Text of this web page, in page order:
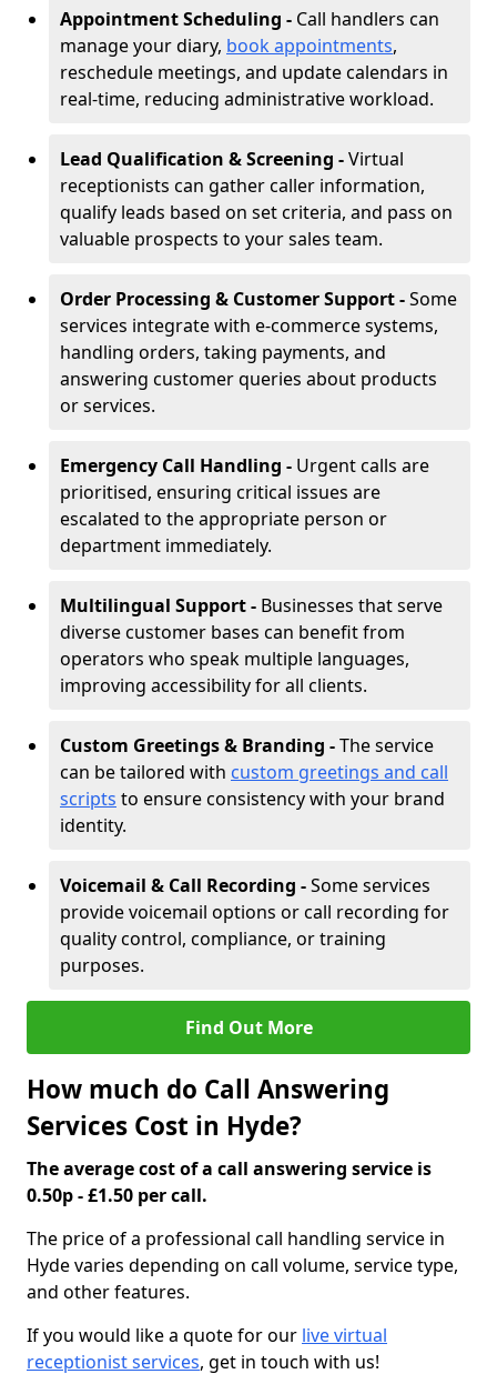
Appointment Scheduling - Call handlers can
manage your diary, book appointments,
reschedule meetings, and update calendars in
real-time, reducing administrative workload.
Lead Qualification & Screening -Virtual
receptionists can gather caller information,
qualify leads based on set criteria, and pass on
valuable prospects to your sales team.
Order Processing & Customer Support -Some
services integrate with e-commerce systems,
handling orders, taking payments, and
answering customer queries about products
or services.
Emergency Call Handling - Urgent calls are
prioritised, ensuring critical issues are
escalated to the appropriate person or
department immediately.
Multilingual Support - Businesses that serve
diverse customer bases can benefit from
operators who speak multiple languages,
improving accessibility for all clients.
Custom Greetings & Branding -The service
can be tailored with custom greetings and call
scripts to ensure consistency with your brand
identity.
Voicemail & Call Recording -Some services
provide voicemail options or call recording for
quality control, compliance, or training
purposes.
Find Out More
How much do Call Answering
Services Cost in Hyde?
The average cost of a call answering service is
0.50p - £1.50 per call.
The price of a professional call handling service in
Hyde varies depending on call volume, service type,
and other features.
If you would like a quote for our live virtual
receptionist services, get in touch with us!